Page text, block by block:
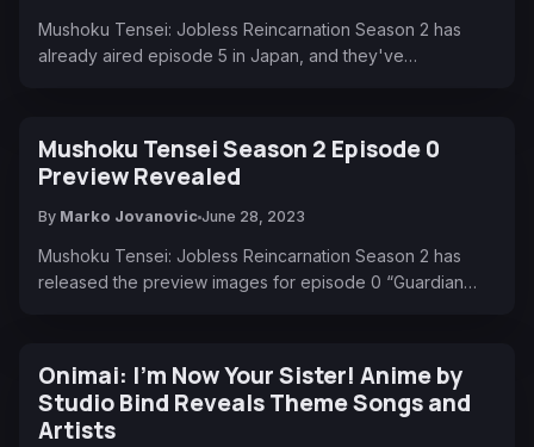
Mushoku Tensei: Jobless Reincarnation Season 2 has
already aired episode 5 in Japan, and they've…
Mushoku Tensei Season 2 Episode 0
Preview Revealed
By Marko Jovanovic June 28, 2023
Mushoku Tensei: Jobless Reincarnation Season 2 has
released the preview images for episode 0 “Guardian…
Onimai: I’m Now Your Sister! Anime by
Studio Bind Reveals Theme Songs and
Artists